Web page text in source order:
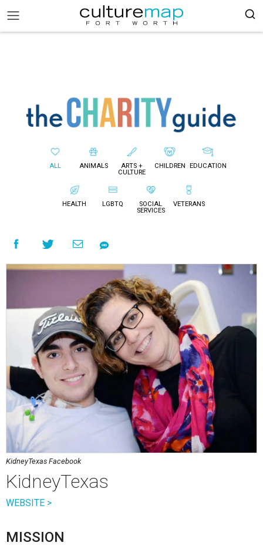
ALL ANIMALS
ARTS +
CULTURE
CHILDREN EDUCATION
HEALTH LGBTQ
SOCIAL
SERVICES
VETERANS
KidneyTexas Facebook
KidneyTexas
WEBSITE >
MISSION